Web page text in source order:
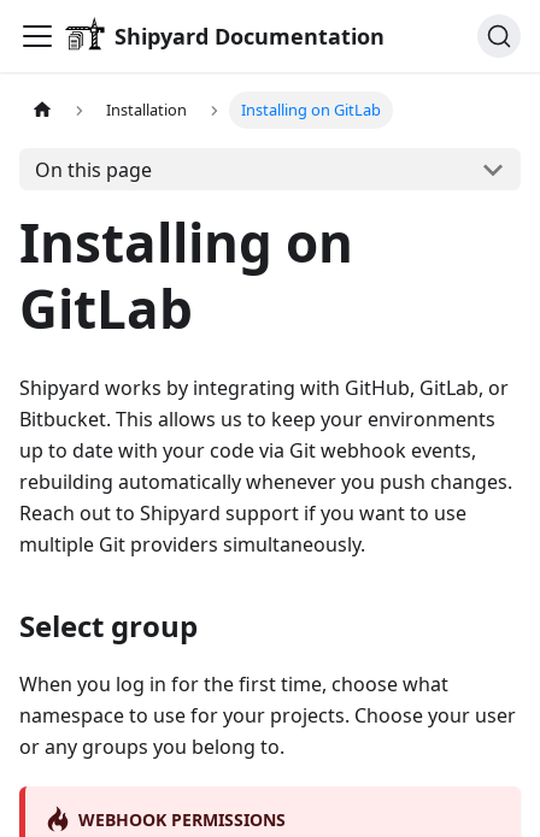
Shipyard Documentation
Installation Installing on GitLab
On this page
Installing on
GitLab
Shipyard works by integrating with GitHub, GitLab, or
Bitbucket. This allows us to keep your environments
up to date with your code via Git webhook events,
rebuilding automatically whenever you push changes.
Reach out to Shipyard support if you want to use
multiple Git providers simultaneously.
Select group
When you log in for the first time, choose what
namespace to use for your projects. Choose your user
or any groups you belong to.
WEBHOOK PERMISSIONS